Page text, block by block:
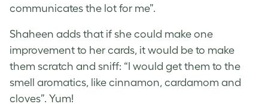
communicates the lot for me”.
Shaheen adds that if she could make one
improvement to her cards, it would be to make
them scratch and sniff: “I would get them to the
smell aromatics, like cinnamon, cardamom and
cloves”. Yum!